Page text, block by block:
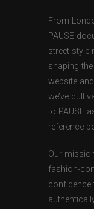
From
PAUSE
street style
shaping
website
we’ve
to PAUSE
reference
Our
fashion-
confidence